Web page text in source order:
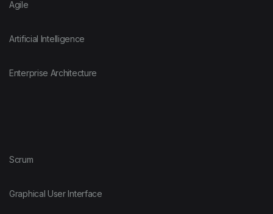
Agile
Artificial Intelligence
Enterprise Architecture
Scrum
Graphical User Interface